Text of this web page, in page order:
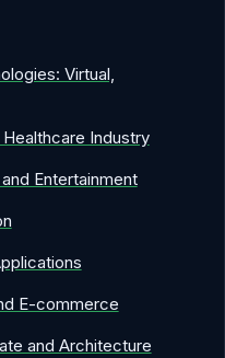
Virtual,
Industry
Entertainment
E-commerce
and Architecture